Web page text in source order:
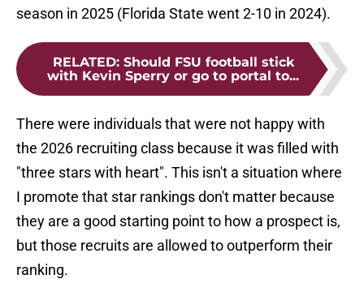
season in 2025 (Florida State went 2-10 in 2024).
RELATED: Should FSU football stick
with Kevin Sperry or go to portal to...
There were individuals that were not happy with
the 2026 recruiting class because it was filled with
"three stars with heart". This isn't a situation where
I promote that star rankings don't matter because
they are a good starting point to how a prospect is,
but those recruits are allowed to outperform their
ranking.